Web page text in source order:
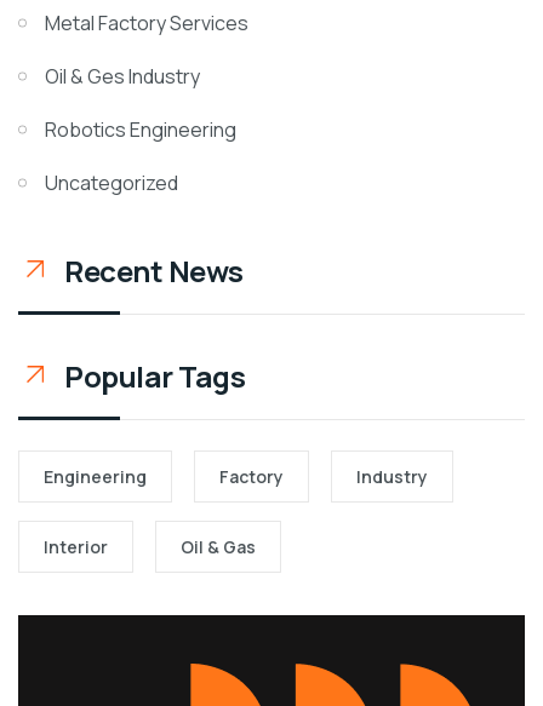
Metal Factory Services
Oil & Ges Industry
Robotics Engineering
Uncategorized
Recent News
Popular Tags
Engineering Factory Industry
Interior Oil & Gas